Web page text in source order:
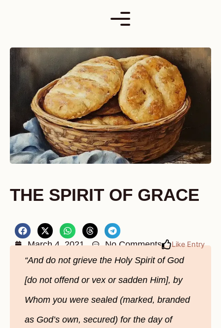
THE SPIRIT OF GRACE
March 4, 2021 No Comments Like Entry
“And do not grieve the Holy Spirit of God
[do not offend or vex or sadden Him], by
Whom you were sealed (marked, branded
as God’s own, secured) for the day of